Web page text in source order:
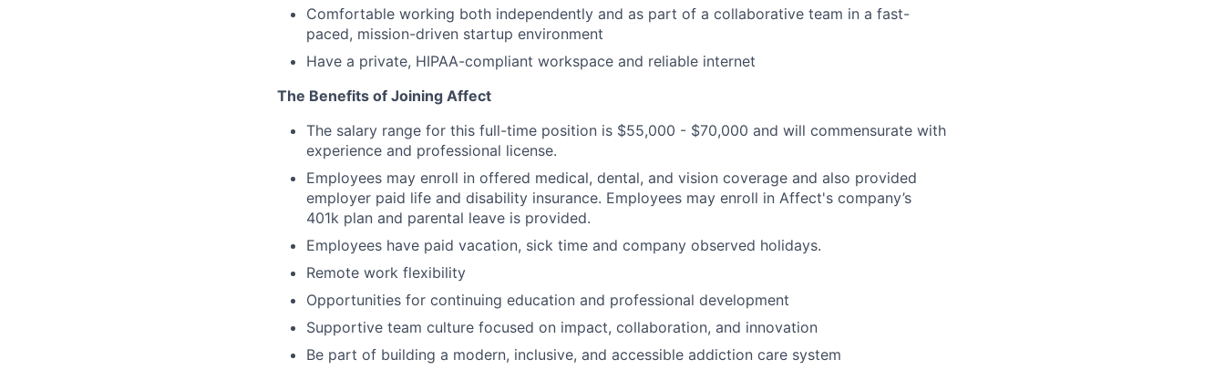
Comfortable working both independently and as part of a collaborative team in a fast-
paced, mission-driven startup environment
Have a private, HIPAA-compliant workspace and reliable internet
The Benefits of Joining Affect
The salary range for this full-time position is $55,000 - $70,000 and will commensurate with
experience and professional license.
Employees may enroll in offered medical, dental, and vision coverage and also provided
employer paid life and disability insurance. Employees may enroll in Affect's company’s
401k plan and parental leave is provided.
Employees have paid vacation, sick time and company observed holidays.
Remote work flexibility
Opportunities for continuing education and professional development
Supportive team culture focused on impact, collaboration, and innovation
Be part of building a modern, inclusive, and accessible addiction care system